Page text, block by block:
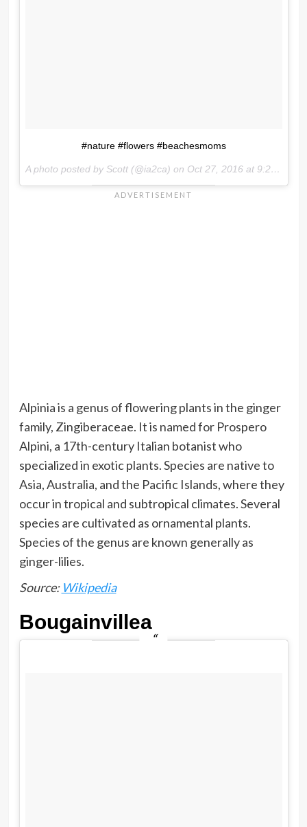
#nature #flowers #beachesmoms
A photo posted by Scott (@ia2ca) on Oct 27, 2016 at 9:27am PDT
Alpinia is a genus of flowering plants in the ginger
family, Zingiberaceae. It is named for Prospero
Alpini, a 17th-century Italian botanist who
specialized in exotic plants. Species are native to
Asia, Australia, and the Pacific Islands, where they
occur in tropical and subtropical climates. Several
species are cultivated as ornamental plants.
Species of the genus are known generally as
ginger-lilies.
Source: Wikipedia
Bougainvillea